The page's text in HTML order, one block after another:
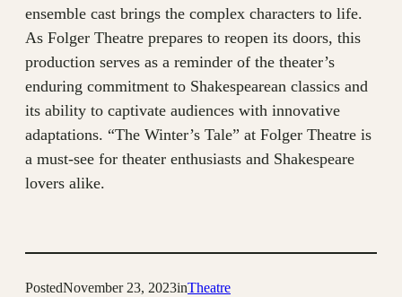
ensemble cast brings the complex characters to life.
As Folger Theatre prepares to reopen its doors, this
production serves as a reminder of the theater’s
enduring commitment to Shakespearean classics and
its ability to captivate audiences with innovative
adaptations. “The Winter’s Tale” at Folger Theatre is
a must-see for theater enthusiasts and Shakespeare
lovers alike.
PostedNovember 23, 2023inTheatre